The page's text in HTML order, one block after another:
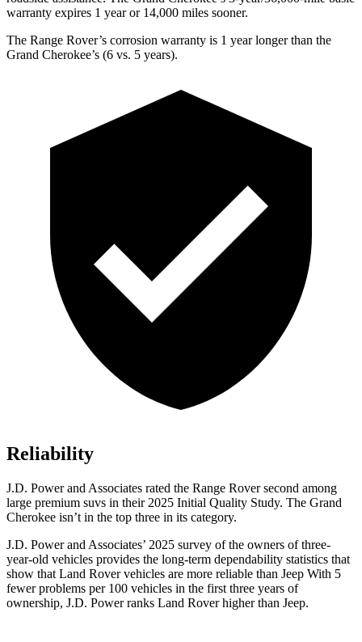
warranty expires 1 year or 14,000 miles sooner.
The Range Rover’s corrosion warranty is 1 year longer than the
Grand Cherokee’s (6 vs. 5 years).
Reliability
J.D. Power and Associates rated the Range Rover second among
large premium suvs in their 2025 Initial Quality Study. The Grand
Cherokee isn’t in the top three in its category.
J.D. Power and Associates’ 2025 survey of the owners of three-
year-old vehicles provides the long-term dependability statistics that
show that Land Rover vehicles are more reliable than Jeep With 5
fewer problems per 100 vehicles in the first three years of
ownership, J.D. Power ranks Land Rover higher than Jeep.